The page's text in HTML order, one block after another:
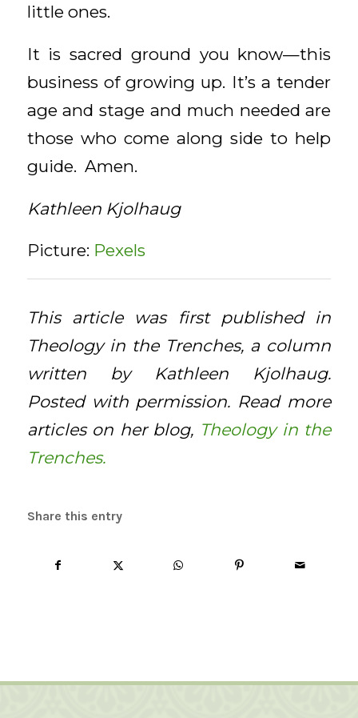
little ones.
It is sacred ground you know—this
business of growing up. It’s a tender
age and stage and much needed are
those who come along side to help
guide. Amen.
Kathleen Kjolhaug
Picture: Pexels
This article was first published in
Theology in the Trenches, a column
written by Kathleen Kjolhaug.
Posted with permission. Read more
articles on her blog, Theology in the
Trenches.
Share this entry